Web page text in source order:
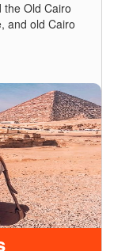
the Old Cairo
and old Cairo